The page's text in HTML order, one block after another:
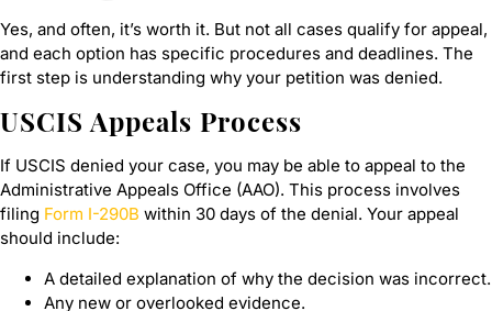
Yes, and often, it’s worth it. But not all cases qualify for appeal,
and each option has specific procedures and deadlines. The
first step is understanding why your petition was denied.
USCIS Appeals Process
If USCIS denied your case, you may be able to appeal to the
Administrative Appeals Office (AAO). This process involves
filing Form I-290B within 30 days of the denial. Your appeal
should include:
A detailed explanation of why the decision was incorrect.
Any new or overlooked evidence.